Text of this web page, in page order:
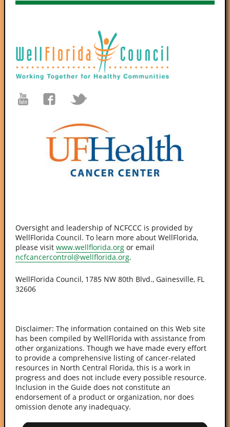
Oversight and leadership of NCFCCC is provided by
WellFlorida Council. To learn more about WellFlorida,
please visit www.wellflorida.org or email
ncfcancercontrol@wellflorida.org.
WellFlorida Council, 1785 NW 80th Blvd., Gainesville, FL
32606
Disclaimer: The information contained on this Web site
has been compiled by WellFlorida with assistance from
other organizations. Though we have made every effort
to provide a comprehensive listing of cancer-related
resources in North Central Florida, this is a work in
progress and does not include every possible resource.
Inclusion in the Guide does not constitute an
endorsement of a product or organization, nor does
omission denote any inadequacy.